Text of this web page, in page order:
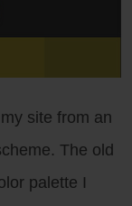
site from an
The old
palette I